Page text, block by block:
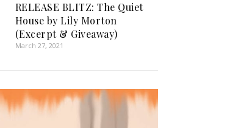
RELEASE BLITZ: The Quiet
House by Lily Morton
(Excerpt & Giveaway)
March 27, 2021